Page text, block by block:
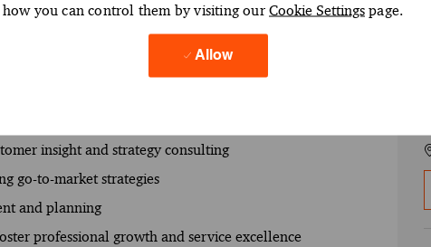
how you can control them by visiting our Cookie Settings page.
Allow
business opportunities
insight and strategy consulting
go-to-market strategies
and planning
professional growth and service excellence